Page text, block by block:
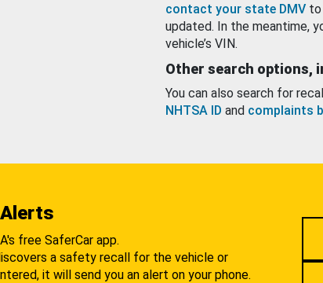
contact your state DMV to
updated. In the meantime,
vehicle’s VIN.
Other search options,
You can also search for
NHTSA ID and complaints
free SaferCar app.
a safety recall for the vehicle or
it will send you an alert on your phone.